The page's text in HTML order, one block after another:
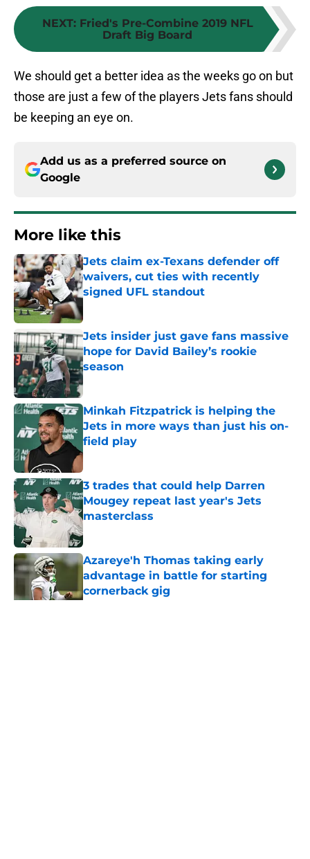
NEXT: Fried's Pre-Combine 2019 NFL
Draft Big Board
We should get a better idea as the weeks go on but
those are just a few of the players Jets fans should
be keeping an eye on.
Add us as a preferred source on
Google
More like this
Jets claim ex-Texans defender off
waivers, cut ties with recently
signed UFL standout
Jets insider just gave fans massive
hope for David Bailey’s rookie
season
Minkah Fitzpatrick is helping the
Jets in more ways than just his on-
field play
Published by on Invalid Date
3 trades that could help Darren
Mougey repeat last year's Jets
masterclass
Published by on Invalid Date
Azareye'h Thomas taking early
advantage in battle for starting
cornerback gig